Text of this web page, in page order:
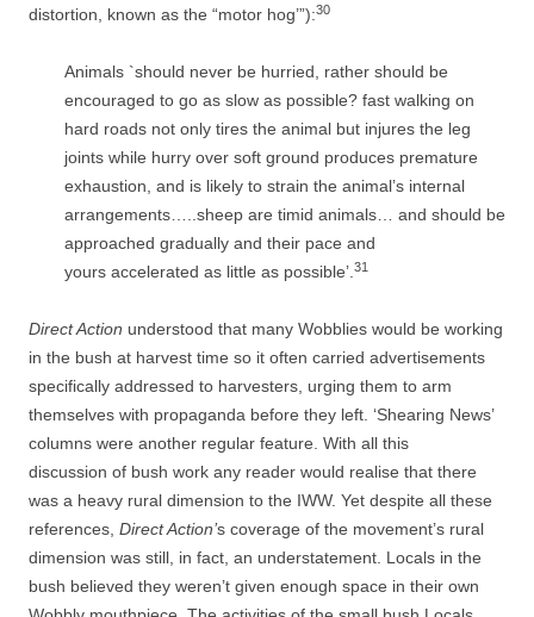
distortion, known as the “motor hog’”):30
Animals `should never be hurried, rather should be
encouraged to go as slow as possible? fast walking on
hard roads not only tires the animal but injures the leg
joints while hurry over soft ground produces premature
exhaustion, and is likely to strain the animal’s internal
arrangements…..sheep are timid animals… and should be
approached gradually and their pace and
yours accelerated as little as possible’. 31
Direct Action understood that many Wobblies would be working
in the bush at harvest time so it often carried advertisements
specifically addressed to harvesters, urging them to arm
themselves with propaganda before they left. ‘Shearing News’
columns were another regular feature. With all this
discussion of bush work any reader would realise that there
was a heavy rural dimension to the IWW. Yet despite all these
references, Direct Action’s coverage of the movement’s rural
dimension was still, in fact, an understatement. Locals in the
bush believed they weren’t given enough space in their own